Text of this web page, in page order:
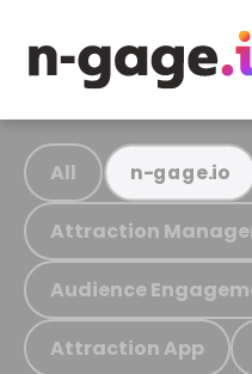
All n-gage.io
Attraction
Audience
Attraction App